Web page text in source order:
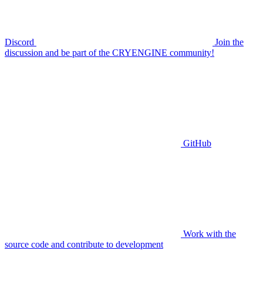
Discord
Join the
discussion and be part of the CRYENGINE community!
GitHub
Work with the
source code and contribute to development